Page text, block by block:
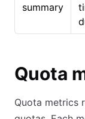
summary
Quota
Quota metrics